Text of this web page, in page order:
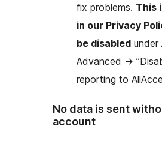
fix problems. This
in our Privacy
be disabled under
Advanced →
reporting to
No data is sent
account